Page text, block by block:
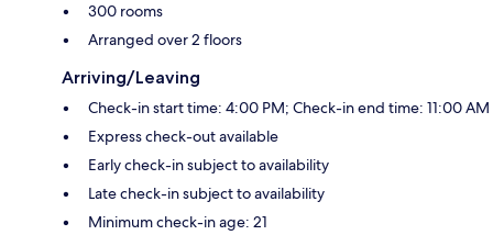
300 rooms
Arranged over 2 floors
Arriving/Leaving
Check-in start time: 4:00 PM; Check-in end time: 11:00 AM
Express check-out available
Early check-in subject to availability
Late check-in subject to availability
Minimum check-in age: 21